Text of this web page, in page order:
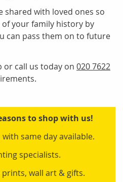
shared with loved ones so
your family history by
can pass them on to future
or call us today on 020 7622
to shop with us!
with same day available.
specialists.
prints, wall art & gifts.